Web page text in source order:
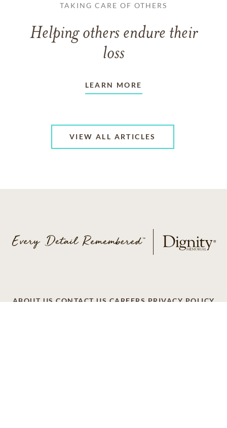
TAKING CARE OF OTHERS
Helping others endure their
loss
LEARN MORE
VIEW ALL ARTICLES
ABOUT US CONTACT US CAREERS PRIVACY POLICY